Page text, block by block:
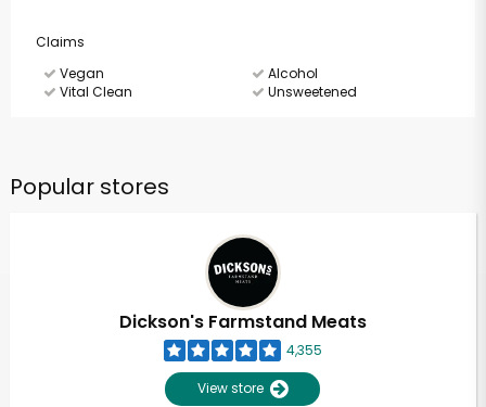
Claims
Vegan
Alcohol
Vital Clean
Unsweetened
Popular stores
Dickson's Farmstand Meats
4,355
View store